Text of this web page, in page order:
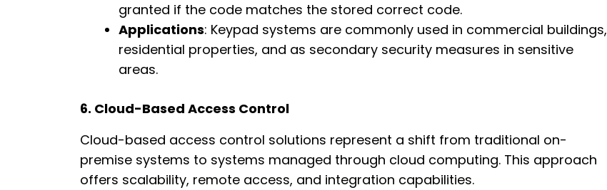
granted if the code matches the stored correct code.
Applications: Keypad systems are commonly used in commercial buildings,
residential properties, and as secondary security measures in sensitive
areas.
6. Cloud-Based Access Control
Cloud-based access control solutions represent a shift from traditional on-
premise systems to systems managed through cloud computing. This approach
offers scalability, remote access, and integration capabilities.